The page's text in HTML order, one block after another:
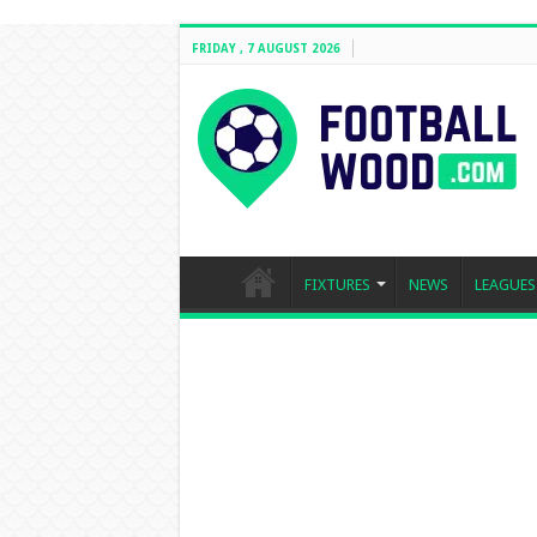
FRIDAY , 7 AUGUST 2026
FIXTURES NEWS LEAGUES